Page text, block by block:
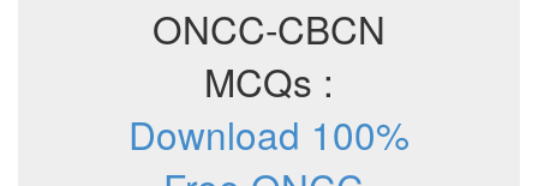
ONCC-CBCN
MCQs :
Download 100%